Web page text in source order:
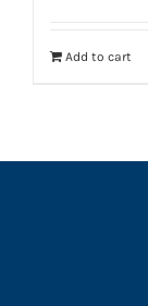
Add to cart